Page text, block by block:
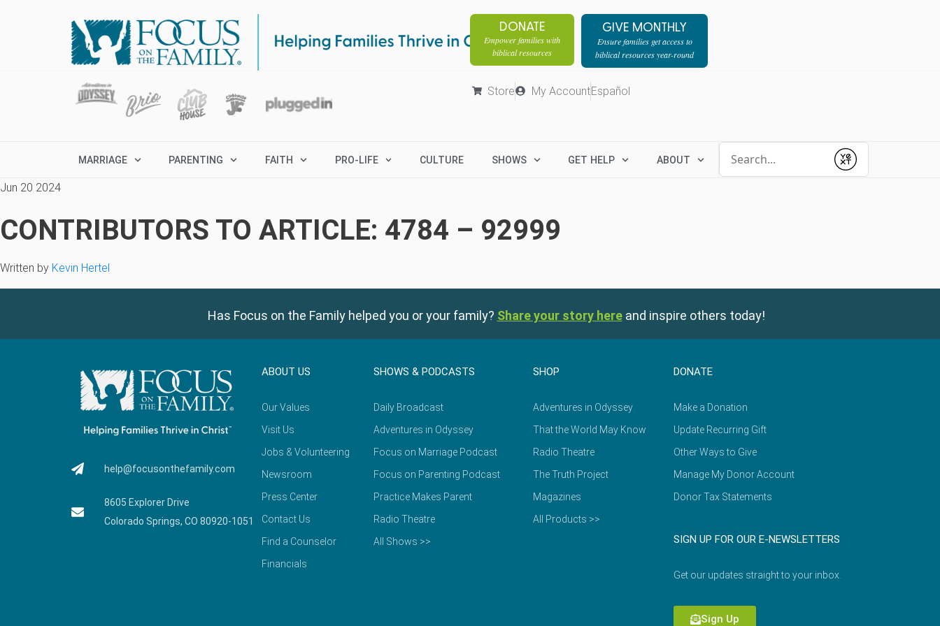
DONATE
Empower families with
biblical resources
GIVE MONTHLY
Ensure families get access to
biblical resources year-round
Store My AccountEspañol
MARRIAGE PARENTING FAITH PRO-LIFE CULTURE SHOWS GET HELP ABOUT
Submit
Jun 20 2024
CONTRIBUTORS TO ARTICLE: 4784 – 92999
Written by Kevin Hertel
Has Focus on the Family helped you or your family? Share your story here and inspire others today!
help@focusonthefamily.com
8605 Explorer Drive
Colorado Springs, CO 80920-1051
ABOUT US
Our Values
Visit Us
Jobs & Volunteering
Newsroom
Press Center
Contact Us
Find a Counselor
Financials
SHOWS & PODCASTS
Daily Broadcast
Adventures in Odyssey
Focus on Marriage Podcast
Focus on Parenting Podcast
Practice Makes Parent
Radio Theatre
All Shows >>
SHOP
Adventures in Odyssey
That the World May Know
Radio Theatre
The Truth Project
Magazines
All Products >>
DONATE
Make a Donation
Update Recurring Gift
Other Ways to Give
Manage My Donor Account
Donor Tax Statements
SIGN UP FOR OUR E-NEWSLETTERS
Get our updates straight to your inbox.
Sign Up